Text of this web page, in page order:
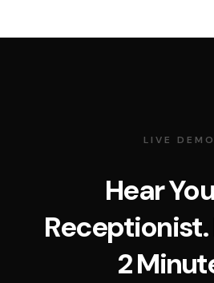
LIVE DEMO
Hear
Receptionist.
2